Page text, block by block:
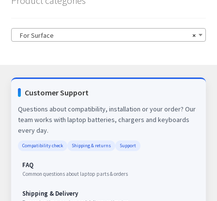
×
For Surface
Customer Support
Questions about compatibility, installation or your order? Our
team works with laptop batteries, chargers and keyboards
every day.
Compatibility check Shipping & returns Support
FAQ
Common questions about laptop parts & orders
Shipping & Delivery